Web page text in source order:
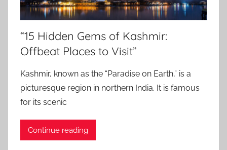
“15 Hidden Gems of Kashmir:
Offbeat Places to Visit”
Kashmir, known as the “Paradise on Earth,” is a
picturesque region in northern India. It is famous
for its scenic
Continue reading